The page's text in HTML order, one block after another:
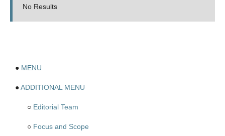
No Results
● MENU
●ADDITIONAL MENU
○ Editorial Team
○ Focus and Scope